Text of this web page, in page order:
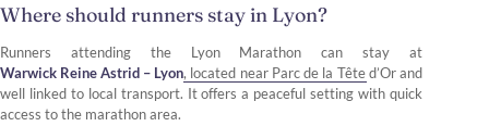
Where should runners stay in Lyon?
Runners attending the Lyon Marathon can stay at
Warwick Reine Astrid – Lyon, located near Parc de la Tête d’Or and
well linked to local transport. It offers a peaceful setting with quick
access to the marathon area.